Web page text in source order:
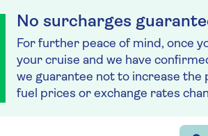
No surcharges
For further peace of mind, once
your cruise and we have
we guarantee not to increase the
fuel prices or exchange rates